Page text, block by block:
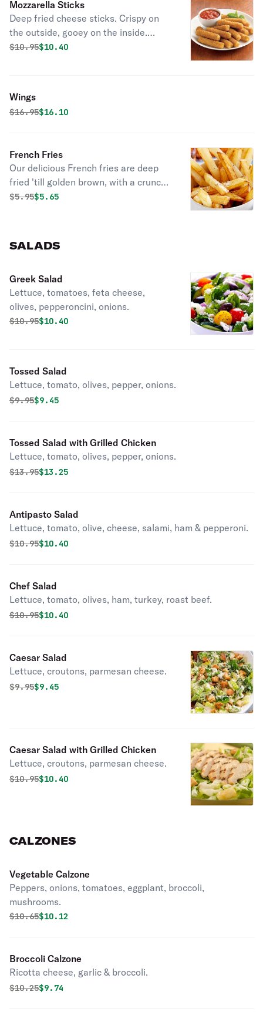
Mozzarella Sticks
Deep fried cheese sticks. Crispy on
the outside, gooey on the inside.
Virtually guaranteed to be a table
Original price was
$10.95Discounted price is
$10.40
Wings
Original price was
$16.95Discounted price is
$16.10
French Fries
Our delicious French fries are deep
fried 'till golden brown, with a crunchy
exterior and a light fluffy interior.
Original price was
$5.95Discounted price is
$5.65
SALADS
Greek Salad
Lettuce, tomatoes, feta cheese,
olives, pepperoncini, onions.
Original price was
$10.95Discounted price is
$10.40
Tossed Salad
Lettuce, tomato, olives, pepper, onions.
Original price was
$9.95Discounted price is
$9.45
Tossed Salad with Grilled Chicken
Lettuce, tomato, olives, pepper, onions.
Original price was
$13.95Discounted price is
$13.25
Antipasto Salad
Lettuce, tomato, olive, cheese, salami, ham & pepperoni.
Original price was
$10.95Discounted price is
$10.40
Chef Salad
Lettuce, tomato, olives, ham, turkey, roast beef.
Original price was
$10.95Discounted price is
$10.40
Caesar Salad
Lettuce, croutons, parmesan cheese.
Original price was
$9.95Discounted price is
$9.45
Caesar Salad with Grilled Chicken
Lettuce, croutons, parmesan cheese.
Original price was
$10.95Discounted price is
$10.40
CALZONES
Vegetable Calzone
Peppers, onions, tomatoes, eggplant, broccoli,
mushrooms.
Original price was
$10.65Discounted price is
$10.12
Broccoli Calzone
Ricotta cheese, garlic & broccoli.
Original price was
$10.25Discounted price is
$9.74